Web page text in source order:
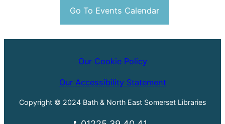
Go To Events Calendar
Our Cookie Policy
Our Accessibility Statement
Copyright © 2024 Bath & North East Somerset Libraries